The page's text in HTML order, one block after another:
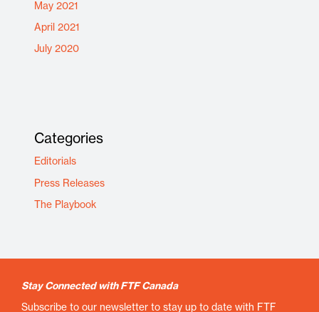
May 2021
April 2021
July 2020
Categories
Editorials
Press Releases
The Playbook
Stay Connected with FTF Canada
Subscribe to our newsletter to stay up to date with FTF